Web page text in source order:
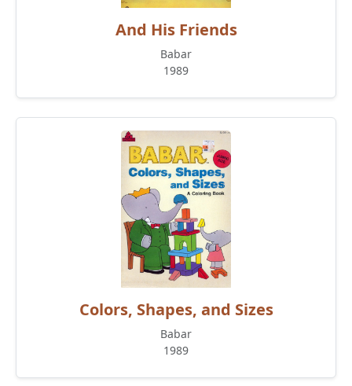
And His Friends
Babar
1989
Colors, Shapes, and Sizes
Babar
1989